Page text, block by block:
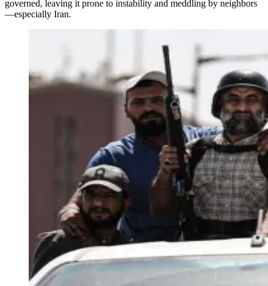
governed, leaving it prone to instability and meddling by neighbors
—especially Iran.